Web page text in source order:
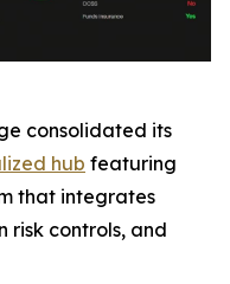
consolidated its
hub featuring
that integrates
risk controls, and